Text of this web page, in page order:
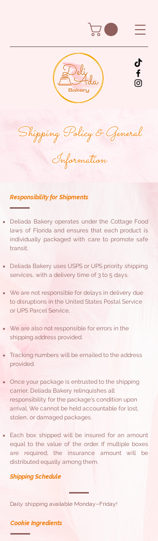
Shipping Policy & General
Information
Responsibility for Shipments
Deliada Bakery operates under the Cottage Food
laws of Florida and ensures that each product is
individually packaged with care to promote safe
transit.
Deliada Bakery uses USPS or UPS priority shipping
services, with a delivery time of 3 to 5 days.
We are not responsible for delays in delivery due
to disruptions in the United States Postal Service
or UPS Parcel Service,
We are also not responsible for errors in the
shipping address provided.​
Tracking numbers will be emailed to the address
provided.
Once your package is entrusted to the shipping
carrier, Deliada Bakery relinquishes all
responsibility for the package's condition upon
arrival. We cannot be held accountable for lost,
stolen, or damaged packages.
Each box shipped will be insured for an amount
equal to the value of the order. If multiple boxes
are required, the insurance amount will be
distributed equally among them.
Shipping Schedule
Daily shipping available Monday–Friday!
Cookie Ingredients